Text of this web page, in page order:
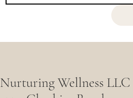
Nurturing Wellness LLC